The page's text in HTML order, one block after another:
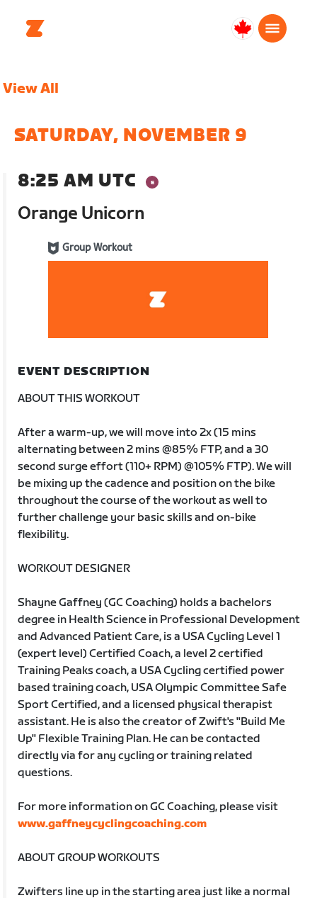
Canada
View All
SATURDAY, NOVEMBER 9
8:25 AM UTC
Orange Unicorn
Group Workout
EVENT DESCRIPTION
ABOUT THIS WORKOUT
After a warm-up, we will move into 2x (15 mins
alternating between 2 mins @85% FTP, and a 30
second surge effort (110+ RPM) @105% FTP). We will
be mixing up the cadence and position on the bike
throughout the course of the workout as well to
further challenge your basic skills and on-bike
flexibility.
WORKOUT DESIGNER
Shayne Gaffney (GC Coaching) holds a bachelors
degree in Health Science in Professional Development
and Advanced Patient Care, is a USA Cycling Level 1
(expert level) Certified Coach, a level 2 certified
Training Peaks coach, a USA Cycling certified power
based training coach, USA Olympic Committee Safe
Sport Certified, and a licensed physical therapist
assistant. He is also the creator of Zwift's "Build Me
Up" Flexible Training Plan. He can be contacted
directly via for any cycling or training related
questions.
For more information on GC Coaching, please visit
www.gaffneycyclingcoaching.com
ABOUT GROUP WORKOUTS
Zwifters line up in the starting area just like a normal